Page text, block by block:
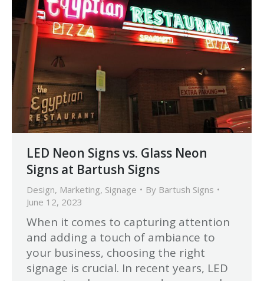
LED Neon Signs vs. Glass Neon
Signs at Bartush Signs
Design, Marketing, Signage By Bartush Signs
June 12, 2023
When it comes to capturing attention
and adding a touch of ambiance to
your business, choosing the right
signage is crucial. In recent years, LED